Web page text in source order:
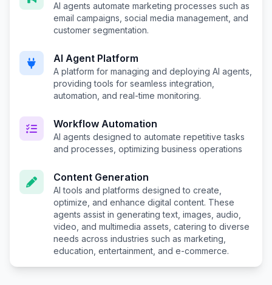
AI agents automate marketing processes such as
email campaigns, social media management, and
customer segmentation.
AI Agent Platform
A platform for managing and deploying AI agents,
providing tools for seamless integration,
automation, and real-time monitoring.
Workflow Automation
AI agents designed to automate repetitive tasks
and processes, optimizing business operations
Content Generation
AI tools and platforms designed to create,
optimize, and enhance digital content. These
agents assist in generating text, images, audio,
video, and multimedia assets, catering to diverse
needs across industries such as marketing,
education, entertainment, and e-commerce.